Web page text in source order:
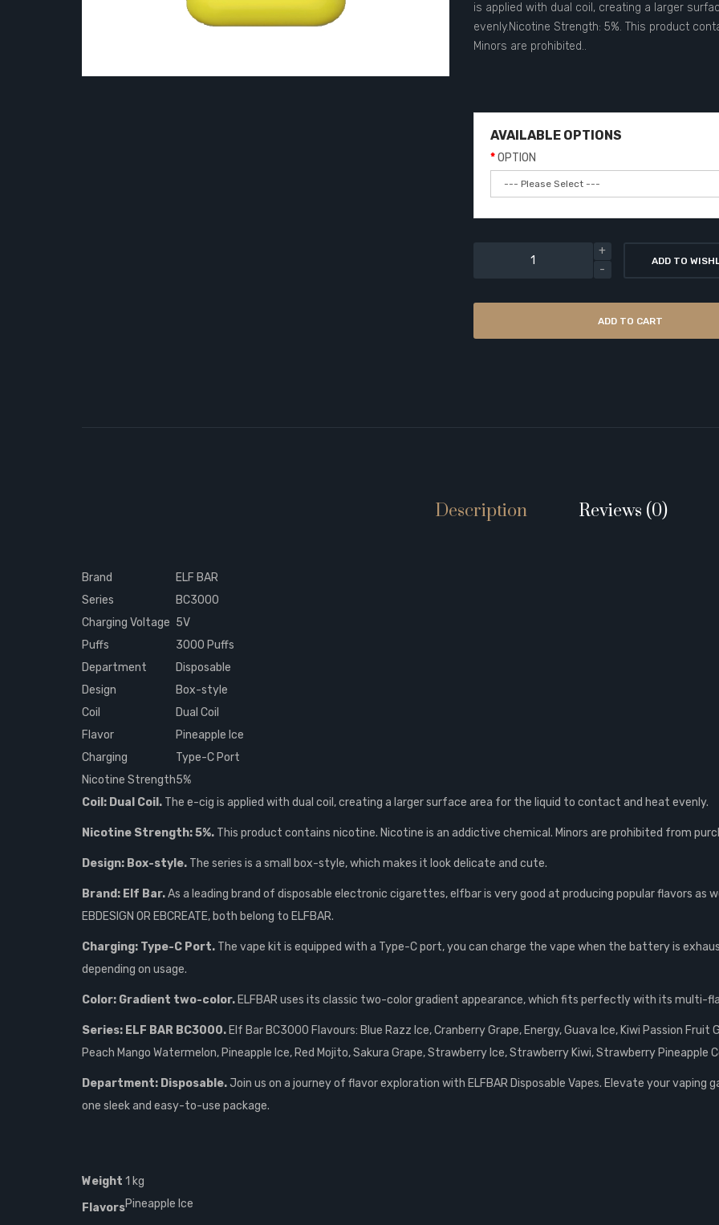
is applied with dual coil, creating a larger
evenly.Nicotine Strength: 5%. This product
Minors are prohibited..
AVAILABLE OPTIONS
OPTION
ADD TO
ADD TO CART
Description Reviews (0)
Brand
ELF BAR
Series
BC3000
Charging Voltage 5V
Puffs
3000 Puffs
Department
Disposable
Design
Box-style
Coil
Dual Coil
Flavor
Pineapple Ice
Charging
Type-C Port
Nicotine Strength5%
Coil: Dual Coil. The e-cig is applied with dual coil, creating a larger surface area for the liquid to contact and heat evenly.
Nicotine Strength: 5%. This product contains nicotine. Nicotine is an addictive chemical. Minors are prohibited from
Design: Box-style. The series is a small box-style, which makes it look delicate and cute.
Brand: Elf Bar.As a leading brand of disposable electronic cigarettes, elfbar is very good at producing popular flavors as
EBDESIGN OR EBCREATE, both belong to ELFBAR.
Charging: Type-C Port. The vape kit is equipped with a Type-C port, you can charge the vape when the battery is
depending on usage.
Color: Gradient two-color. ELFBAR uses its classic two-color gradient appearance, which fits perfectly with its multi-
Series: ELF BAR BC3000. Elf Bar BC3000 Flavours: Blue Razz Ice, Cranberry Grape, Energy, Guava Ice, Kiwi Passion
Peach Mango Watermelon, Pineapple Ice, Red Mojito, Sakura Grape, Strawberry Ice, Strawberry Kiwi, Strawberry Pineapple
Department: Disposable. Join us on a journey of flavor exploration with ELFBAR Disposable Vapes. Elevate your vaping
one sleek and easy-to-use package.
Weight 1 kg
FlavorsPineapple Ice